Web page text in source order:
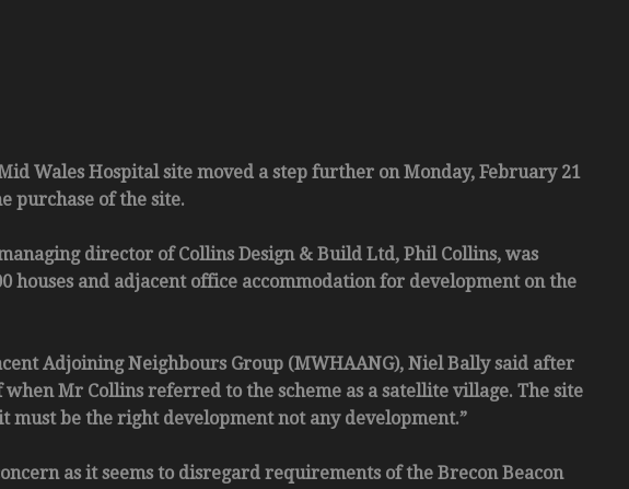
Wales Hospital site moved a step further on Monday, February 21
purchase of the site.
director of Collins Design & Build Ltd, Phil Collins, was
houses and adjacent office accommodation for development on the
Adjoining Neighbours Group (MWHAANG), Niel Bally said after
Mr Collins referred to the scheme as a satellite village. The site
must be the right development not any development.”
as it seems to disregard requirements of the Brecon Beacon